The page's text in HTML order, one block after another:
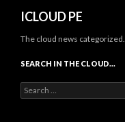
ICLOUD PE
The cloud news categorized.
SEARCH IN THE CLOUD…
Search
for: